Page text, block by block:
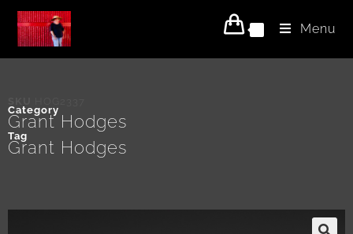
Menu
Category
Grant Hodges
Tag
Grant Hodges